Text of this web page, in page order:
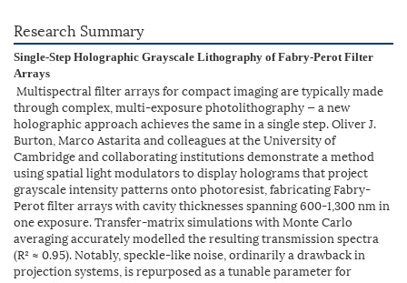
Research Summary
Single-Step Holographic Grayscale Lithography of Fabry-Perot Filter
Arrays
Multispectral filter arrays for compact imaging are typically made
through complex, multi-exposure photolithography — a new
holographic approach achieves the same in a single step. Oliver J.
Burton, Marco Astarita and colleagues at the University of
Cambridge and collaborating institutions demonstrate a method
using spatial light modulators to display holograms that project
grayscale intensity patterns onto photoresist, fabricating Fabry-
Perot filter arrays with cavity thicknesses spanning 600-1,300 nm in
one exposure. Transfer-matrix simulations with Monte Carlo
averaging accurately modelled the resulting transmission spectra
(R² ≈ 0.95). Notably, speckle-like noise, ordinarily a drawback in
projection systems, is repurposed as a tunable parameter for